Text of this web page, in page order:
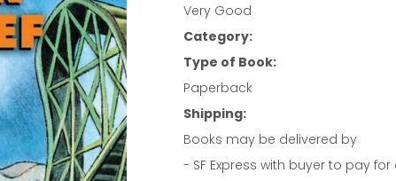
Very Good
Category:
Type of Book:
Paperback
Shipping:
Books may be delivered by
- SF Express with buyer to pay for